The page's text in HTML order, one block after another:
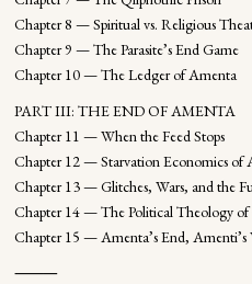
Chapter 8 — Spiritual vs. Religious
Chapter 9 — The Parasite’s End Game
Chapter 10 — The Ledger of Amenta
PART III: THE END OF AMENTA
Chapter 11 — When the Feed Stops
Chapter 12 — Starvation Economics of
Chapter 13 — Glitches, Wars, and the
Chapter 14 — The Political Theology of
Chapter 15 — Amenta’s End, Amenti’s
⸻